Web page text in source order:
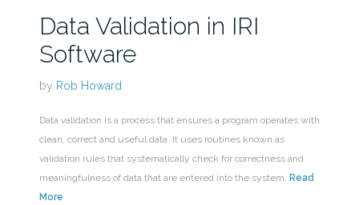
Data Validation in IRI
Software
by Rob Howard
Data validation is a process that ensures a program operates with
clean, correct and useful data. It uses routines known as
validation rules that systematically check for correctness and
meaningfulness of data that are entered into the system. Read
More